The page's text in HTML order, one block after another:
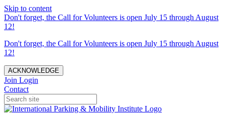
Skip to content
Don't forget, the Call for Volunteers is open July 15 through August
12!
Don't forget, the Call for Volunteers is open July 15 through August
12!
ACKNOWLEDGE
Join Login
Contact